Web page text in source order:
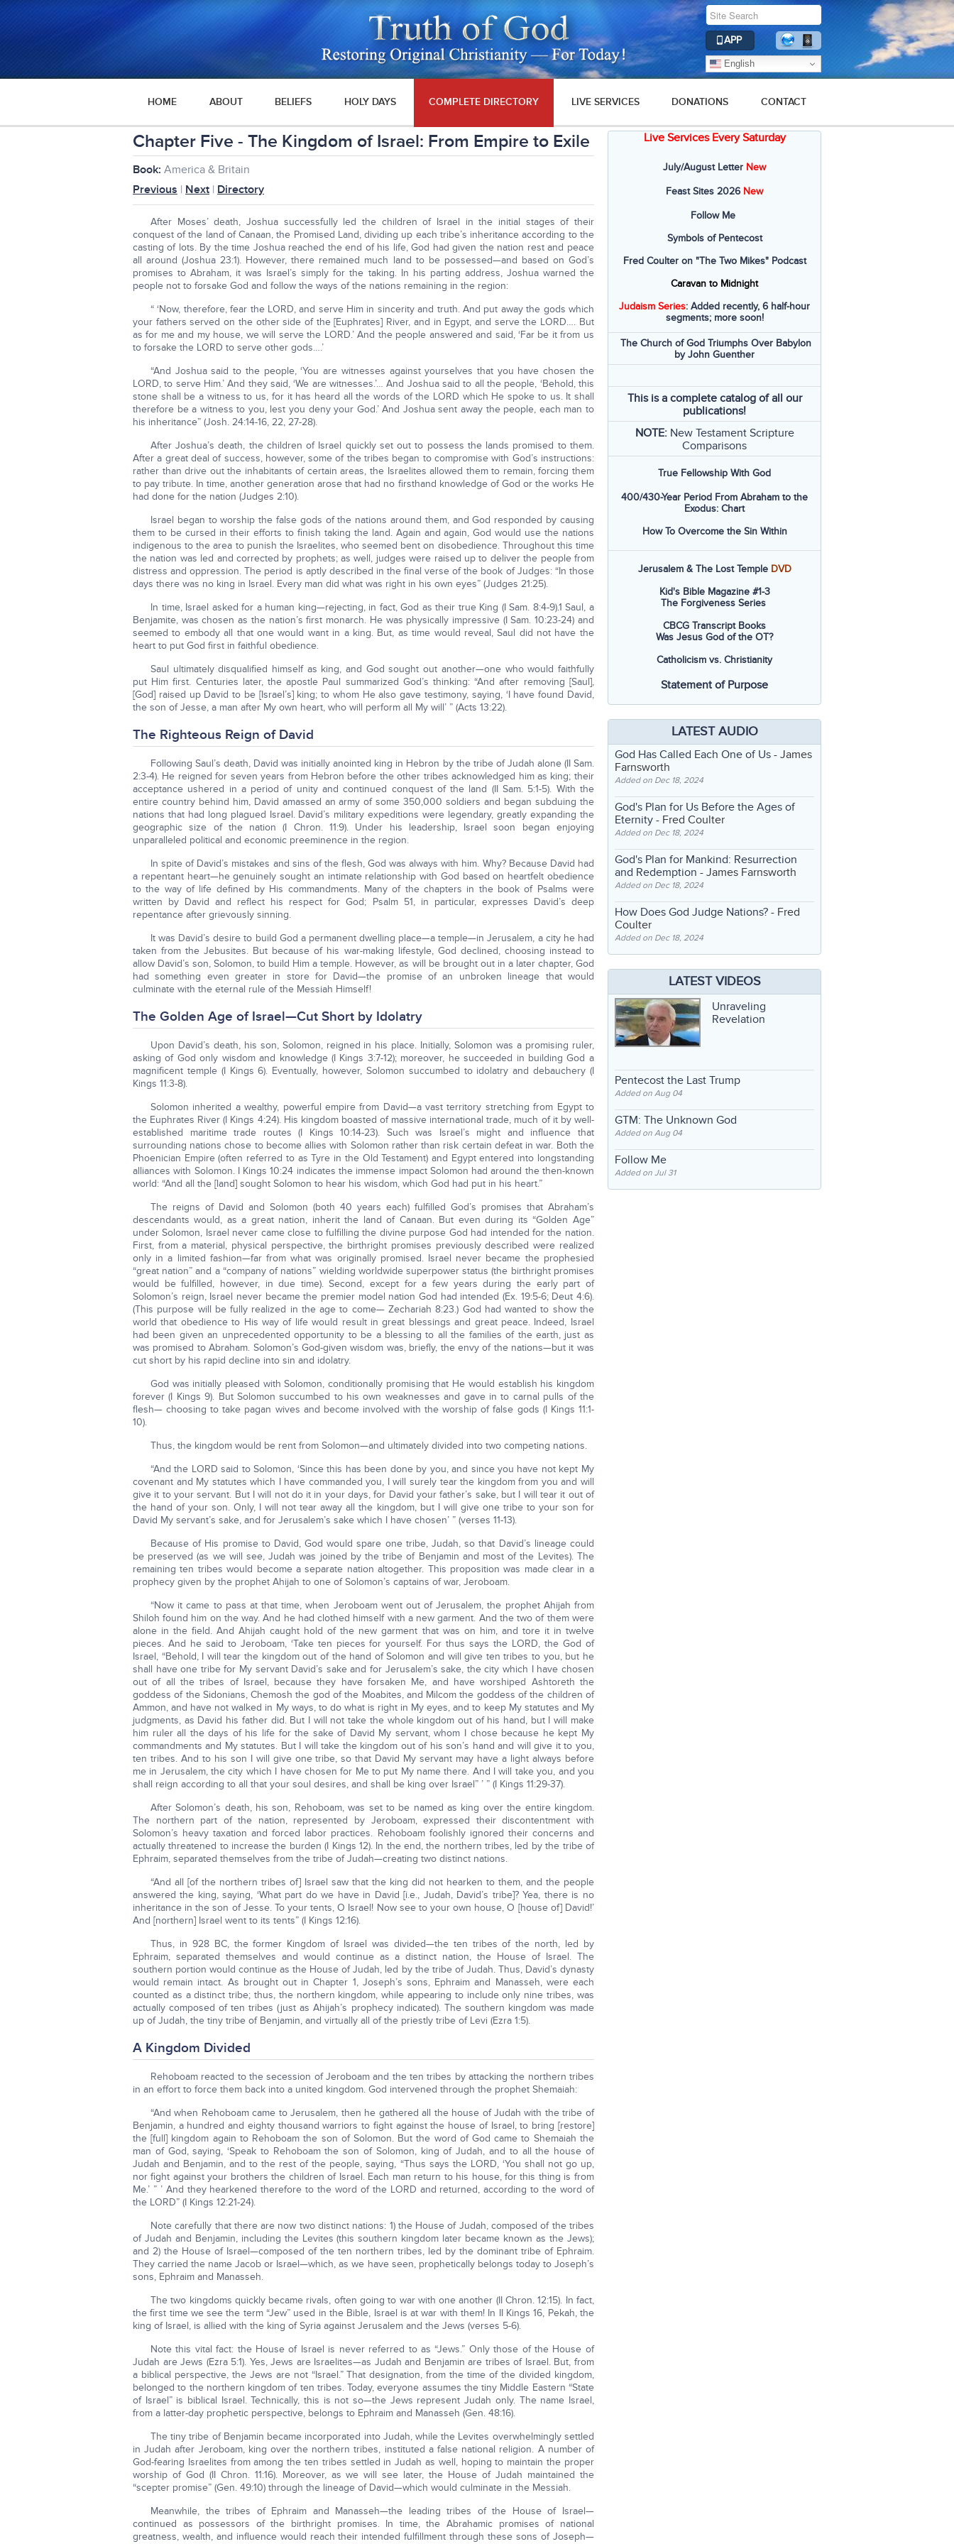
APP
English
HOME ABOUT BELIEFS HOLY DAYS COMPLETE DIRECTORY LIVE SERVICES DONATIONS CONTACT
Chapter Five - The Kingdom of Israel: From Empire to Exile
Book: America & Britain
Previous | Next | Directory
After Moses’ death, Joshua successfully led the children of Israel in the initial stages of their
conquest of the land of Canaan, the Promised Land, dividing up each tribe’s inheritance according to the
casting of lots. By the time Joshua reached the end of his life, God had given the nation rest and peace
all around (Joshua 23:1). However, there remained much land to be possessed—and based on God’s
promises to Abraham, it was Israel’s simply for the taking. In his parting address, Joshua warned the
people not to forsake God and follow the ways of the nations remaining in the region:
“ ‘Now, therefore, fear the LORD, and serve Him in sincerity and truth. And put away the gods which
your fathers served on the other side of the [Euphrates] River, and in Egypt, and serve the LORD…. But
as for me and my house, we will serve the LORD.’ And the people answered and said, ‘Far be it from us
to forsake the LORD to serve other gods….’
“And Joshua said to the people, ‘You are witnesses against yourselves that you have chosen the
LORD, to serve Him.’ And they said, ‘We are witnesses.’… And Joshua said to all the people, ‘Behold, this
stone shall be a witness to us, for it has heard all the words of the LORD which He spoke to us. It shall
therefore be a witness to you, lest you deny your God.’ And Joshua sent away the people, each man to
his inheritance” (Josh. 24:14-16, 22, 27-28).
After Joshua’s death, the children of Israel quickly set out to possess the lands promised to them.
After a great deal of success, however, some of the tribes began to compromise with God’s instructions:
rather than drive out the inhabitants of certain areas, the Israelites allowed them to remain, forcing them
to pay tribute. In time, another generation arose that had no firsthand knowledge of God or the works He
had done for the nation (Judges 2:10).
Israel began to worship the false gods of the nations around them, and God responded by causing
them to be cursed in their efforts to finish taking the land. Again and again, God would use the nations
indigenous to the area to punish the Israelites, who seemed bent on disobedience. Throughout this time
the nation was led and corrected by prophets; as well, judges were raised up to deliver the people from
distress and oppression. The period is aptly described in the final verse of the book of Judges: “In those
days there was no king in Israel. Every man did what was right in his own eyes” (Judges 21:25).
In time, Israel asked for a human king—rejecting, in fact, God as their true King (I Sam. 8:4-9).1 Saul, a
Benjamite, was chosen as the nation’s first monarch. He was physically impressive (I Sam. 10:23-24) and
seemed to embody all that one would want in a king. But, as time would reveal, Saul did not have the
heart to put God first in faithful obedience.
Saul ultimately disqualified himself as king, and God sought out another—one who would faithfully
put Him first. Centuries later, the apostle Paul summarized God’s thinking: “And after removing [Saul],
[God] raised up David to be [Israel’s] king; to whom He also gave testimony, saying, ‘I have found David,
the son of Jesse, a man after My own heart, who will perform all My will’ ” (Acts 13:22).
The Righteous Reign of David
Following Saul’s death, David was initially anointed king in Hebron by the tribe of Judah alone (II Sam.
2:3-4). He reigned for seven years from Hebron before the other tribes acknowledged him as king; their
acceptance ushered in a period of unity and continued conquest of the land (II Sam. 5:1-5). With the
entire country behind him, David amassed an army of some 350,000 soldiers and began subduing the
nations that had long plagued Israel. David’s military expeditions were legendary, greatly expanding the
geographic size of the nation (I Chron. 11:9). Under his leadership, Israel soon began enjoying
unparalleled political and economic preeminence in the region.
In spite of David’s mistakes and sins of the flesh, God was always with him. Why? Because David had
a repentant heart—he genuinely sought an intimate relationship with God based on heartfelt obedience
to the way of life defined by His commandments. Many of the chapters in the book of Psalms were
written by David and reflect his respect for God; Psalm 51, in particular, expresses David’s deep
repentance after grievously sinning.
It was David’s desire to build God a permanent dwelling place—a temple—in Jerusalem, a city he had
taken from the Jebusites. But because of his war-making lifestyle, God declined, choosing instead to
allow David’s son, Solomon, to build Him a temple. However, as will be brought out in a later chapter, God
had something even greater in store for David—the promise of an unbroken lineage that would
culminate with the eternal rule of the Messiah Himself!
The Golden Age of Israel—Cut Short by Idolatry
Upon David’s death, his son, Solomon, reigned in his place. Initially, Solomon was a promising ruler,
asking of God only wisdom and knowledge (I Kings 3:7-12); moreover, he succeeded in building God a
magnificent temple (I Kings 6). Eventually, however, Solomon succumbed to idolatry and debauchery (I
Kings 11:3-8).
Solomon inherited a wealthy, powerful empire from David—a vast territory stretching from Egypt to
the Euphrates River (I Kings 4:24). His kingdom boasted of massive international trade, much of it by well-
established maritime trade routes (I Kings 10:14-23). Such was Israel’s might and influence that
surrounding nations chose to become allies with Solomon rather than risk certain defeat in war. Both the
Phoenician Empire (often referred to as Tyre in the Old Testament) and Egypt entered into longstanding
alliances with Solomon. I Kings 10:24 indicates the immense impact Solomon had around the then-known
world: “And all the [land] sought Solomon to hear his wisdom, which God had put in his heart.”
The reigns of David and Solomon (both 40 years each) fulfilled God’s promises that Abraham’s
descendants would, as a great nation, inherit the land of Canaan. But even during its “Golden Age”
under Solomon, Israel never came close to fulfilling the divine purpose God had intended for the nation.
First, from a material, physical perspective, the birthright promises previously described were realized
only in a limited fashion—far from what was originally promised. Israel never became the prophesied
“great nation” and a “company of nations” wielding worldwide superpower status (the birthright promises
would be fulfilled, however, in due time). Second, except for a few years during the early part of
Solomon’s reign, Israel never became the premier model nation God had intended (Ex. 19:5-6; Deut 4:6).
(This purpose will be fully realized in the age to come— Zechariah 8:23.) God had wanted to show the
world that obedience to His way of life would result in great blessings and great peace. Indeed, Israel
had been given an unprecedented opportunity to be a blessing to all the families of the earth, just as
was promised to Abraham. Solomon’s God-given wisdom was, briefly, the envy of the nations—but it was
cut short by his rapid decline into sin and idolatry.
God was initially pleased with Solomon, conditionally promising that He would establish his kingdom
forever (I Kings 9). But Solomon succumbed to his own weaknesses and gave in to carnal pulls of the
flesh— choosing to take pagan wives and become involved with the worship of false gods (I Kings 11:1-
10).
Thus, the kingdom would be rent from Solomon—and ultimately divided into two competing nations.
“And the LORD said to Solomon, ‘Since this has been done by you, and since you have not kept My
covenant and My statutes which I have commanded you, I will surely tear the kingdom from you and will
give it to your servant. But I will not do it in your days, for David your father’s sake, but I will tear it out of
the hand of your son. Only, I will not tear away all the kingdom, but I will give one tribe to your son for
David My servant’s sake, and for Jerusalem’s sake which I have chosen’ ” (verses 11-13).
Because of His promise to David, God would spare one tribe, Judah, so that David’s lineage could
be preserved (as we will see, Judah was joined by the tribe of Benjamin and most of the Levites). The
remaining ten tribes would become a separate nation altogether. This proposition was made clear in a
prophecy given by the prophet Ahijah to one of Solomon’s captains of war, Jeroboam.
“Now it came to pass at that time, when Jeroboam went out of Jerusalem, the prophet Ahijah from
Shiloh found him on the way. And he had clothed himself with a new garment. And the two of them were
alone in the field. And Ahijah caught hold of the new garment that was on him, and tore it in twelve
pieces. And he said to Jeroboam, ‘Take ten pieces for yourself. For thus says the LORD, the God of
Israel, “Behold, I will tear the kingdom out of the hand of Solomon and will give ten tribes to you, but he
shall have one tribe for My servant David’s sake and for Jerusalem’s sake, the city which I have chosen
out of all the tribes of Israel, because they have forsaken Me, and have worshiped Ashtoreth the
goddess of the Sidonians, Chemosh the god of the Moabites, and Milcom the goddess of the children of
Ammon, and have not walked in My ways, to do what is right in My eyes, and to keep My statutes and My
judgments, as David his father did. But I will not take the whole kingdom out of his hand, but I will make
him ruler all the days of his life for the sake of David My servant, whom I chose because he kept My
commandments and My statutes. But I will take the kingdom out of his son’s hand and will give it to you,
ten tribes. And to his son I will give one tribe, so that David My servant may have a light always before
me in Jerusalem, the city which I have chosen for Me to put My name there. And I will take you, and you
shall reign according to all that your soul desires, and shall be king over Israel” ’ ” (I Kings 11:29-37).
After Solomon’s death, his son, Rehoboam, was set to be named as king over the entire kingdom.
The northern part of the nation, represented by Jeroboam, expressed their discontentment with
Solomon’s heavy taxation and forced labor practices. Rehoboam foolishly ignored their concerns and
actually threatened to increase the burden (I Kings 12). In the end, the northern tribes, led by the tribe of
Ephraim, separated themselves from the tribe of Judah—creating two distinct nations.
“And all [of the northern tribes of] Israel saw that the king did not hearken to them, and the people
answered the king, saying, ‘What part do we have in David [i.e., Judah, David’s tribe]? Yea, there is no
inheritance in the son of Jesse. To your tents, O Israel! Now see to your own house, O [house of] David!’
And [northern] Israel went to its tents” (I Kings 12:16).
Thus, in 928 BC, the former Kingdom of Israel was divided—the ten tribes of the north, led by
Ephraim, separated themselves and would continue as a distinct nation, the House of Israel. The
southern portion would continue as the House of Judah, led by the tribe of Judah. Thus, David’s dynasty
would remain intact. As brought out in Chapter 1, Joseph’s sons, Ephraim and Manasseh, were each
counted as a distinct tribe; thus, the northern kingdom, while appearing to include only nine tribes, was
actually composed of ten tribes (just as Ahijah’s prophecy indicated). The southern kingdom was made
up of Judah, the tiny tribe of Benjamin, and virtually all of the priestly tribe of Levi (Ezra 1:5).
A Kingdom Divided
Rehoboam reacted to the secession of Jeroboam and the ten tribes by attacking the northern tribes
in an effort to force them back into a united kingdom. God intervened through the prophet Shemaiah:
“And when Rehoboam came to Jerusalem, then he gathered all the house of Judah with the tribe of
Benjamin, a hundred and eighty thousand warriors to fight against the house of Israel, to bring [restore]
the [full] kingdom again to Rehoboam the son of Solomon. But the word of God came to Shemaiah the
man of God, saying, ‘Speak to Rehoboam the son of Solomon, king of Judah, and to all the house of
Judah and Benjamin, and to the rest of the people, saying, “Thus says the LORD, ‘You shall not go up,
nor fight against your brothers the children of Israel. Each man return to his house, for this thing is from
Me.’ ” ’ And they hearkened therefore to the word of the LORD and returned, according to the word of
the LORD” (I Kings 12:21-24).
Note carefully that there are now two distinct nations: 1) the House of Judah, composed of the tribes
of Judah and Benjamin, including the Levites (this southern kingdom later became known as the Jews);
and 2) the House of Israel—composed of the ten northern tribes, led by the dominant tribe of Ephraim.
They carried the name Jacob or Israel—which, as we have seen, prophetically belongs today to Joseph’s
sons, Ephraim and Manasseh.
The two kingdoms quickly became rivals, often going to war with one another (II Chron. 12:15). In fact,
the first time we see the term “Jew” used in the Bible, Israel is at war with them! In II Kings 16, Pekah, the
king of Israel, is allied with the king of Syria against Jerusalem and the Jews (verses 5-6).
Note this vital fact: the House of Israel is never referred to as “Jews.” Only those of the House of
Judah are Jews (Ezra 5:1). Yes, Jews are Israelites—as Judah and Benjamin are tribes of Israel. But, from
a biblical perspective, the Jews are not “Israel.” That designation, from the time of the divided kingdom,
belonged to the northern kingdom of ten tribes. Today, everyone assumes the tiny Middle Eastern “State
of Israel” is biblical Israel. Technically, this is not so—the Jews represent Judah only. The name Israel,
from a latter-day prophetic perspective, belongs to Ephraim and Manasseh (Gen. 48:16).
The tiny tribe of Benjamin became incorporated into Judah, while the Levites overwhelmingly settled
in Judah after Jeroboam, king over the northern tribes, instituted a false national religion. A number of
God-fearing Israelites from among the ten tribes settled in Judah as well, hoping to maintain the proper
worship of God (II Chron. 11:16). Moreover, as we will see later, the House of Judah maintained the
“scepter promise” (Gen. 49:10) through the lineage of David—which would culminate in the Messiah.
Meanwhile, the tribes of Ephraim and Manasseh—the leading tribes of the House of Israel—
continued as possessors of the birthright promises. In time, the Abrahamic promises of national
greatness, wealth, and influence would reach their intended fulfillment through these sons of Joseph—
Live Services Every Saturday
July/August Letter New
Feast Sites 2026 New
Follow Me
Symbols of Pentecost
Fred Coulter on "The Two Mikes" Podcast
Caravan to Midnight
Judaism Series: Added recently, 6 half-hour
segments; more soon!
The Church of God Triumphs Over Babylon
by John Guenther
This is a complete catalog of all our
publications!
NOTE: New Testament Scripture
Comparisons
True Fellowship With God
400/430-Year Period From Abraham to the
Exodus: Chart
How To Overcome the Sin Within
Jerusalem & The Lost Temple DVD
Kid's Bible Magazine #1-3
The Forgiveness Series
CBCG Transcript Books
Was Jesus God of the OT?
Catholicism vs. Christianity
Statement of Purpose
LATEST AUDIO
God Has Called Each One of Us - James
Farnsworth
Added on Dec 18, 2024
God's Plan for Us Before the Ages of
Eternity - Fred Coulter
Added on Dec 18, 2024
God's Plan for Mankind: Resurrection
and Redemption - James Farnsworth
Added on Dec 18, 2024
How Does God Judge Nations? - Fred
Coulter
Added on Dec 18, 2024
LATEST VIDEOS
Unraveling
Revelation
Pentecost the Last Trump
Added on Aug 04
GTM: The Unknown God
Added on Aug 04
Follow Me
Added on Jul 31